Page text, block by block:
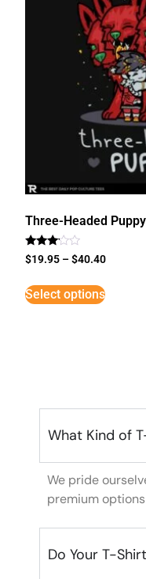
Three-Headed Puppy
Rated
3
5
$19.95 –$40.40
Select options
What Kind of
We pride
premium
Do Your T-